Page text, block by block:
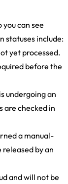
can see
statuses include:
yet processed.
before the
undergoing an
are checked in
a manual-
by an
and will not be